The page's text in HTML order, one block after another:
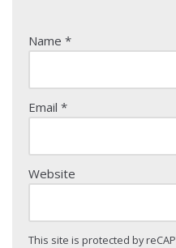
Name *
Email *
Website
This site is protected by